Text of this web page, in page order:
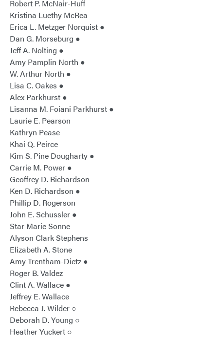
Robert P. McNair-Huff
Kristina Luethy McRea
Erica L. Metzger Norquist ●
Dan G. Morseburg ●
Jeff A. Nolting ●
Amy Pamplin North ●
W. Arthur North ●
Lisa C. Oakes ●
Alex Parkhurst ●
Lisanna M. Foiani Parkhurst ●
Laurie E. Pearson
Kathryn Pease
Khai Q. Peirce
Kim S. Pine Dougharty ●
Carrie M. Power ●
Geoffrey D. Richardson
Ken D. Richardson ●
Phillip D. Rogerson
John E. Schussler ●
Star Marie Sonne
Alyson Clark Stephens
Elizabeth A. Stone
Amy Trentham-Dietz ●
Roger B. Valdez
Clint A. Wallace ●
Jeffrey E. Wallace
Rebecca J. Wilder ○
Deborah D. Young ○
Heather Yuckert ○